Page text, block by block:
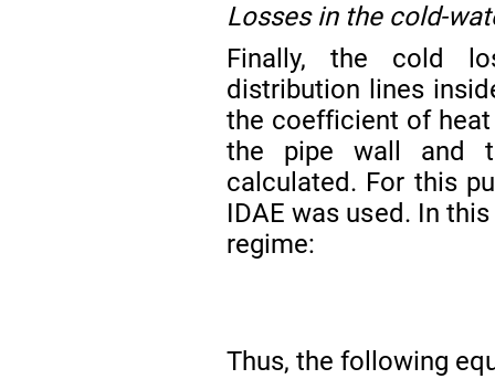
Losses in the cold-
Finally, the cold
distribution lines
the coefficient of
the pipe wall and
calculated. For this
IDAE was used. In
regime:
Thus, the following